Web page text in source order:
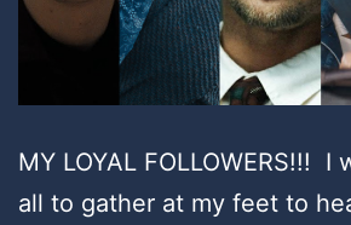
MY LOYAL FOLLOWERS!!! I
all to gather at my feet to